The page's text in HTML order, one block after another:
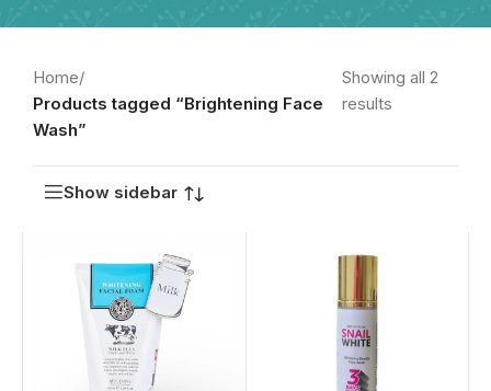
Home/
Products tagged “Brightening Face
Wash”
Showing all 2
results
Show sidebar